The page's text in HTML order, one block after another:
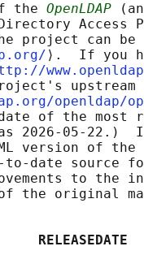
the
OpenLDAP
Access
project can
⟩.  If you
upstream
openldap/
of the most
2026-05-22.)
version of
date source
to the
the original